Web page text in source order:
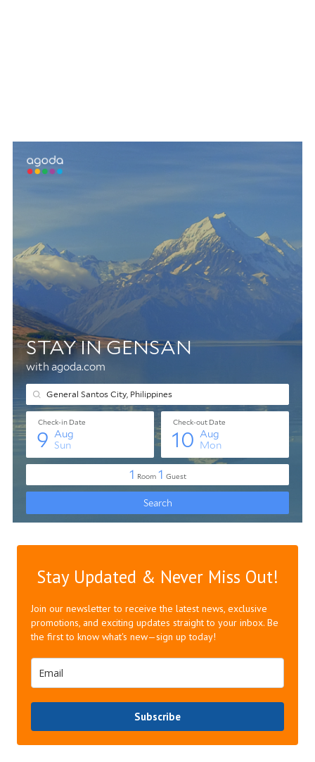
Stay Updated & Never Miss Out!
Join our newsletter to receive the latest news, exclusive
promotions, and exciting updates straight to your inbox. Be
the first to know what's new—sign up today!
Subscribe